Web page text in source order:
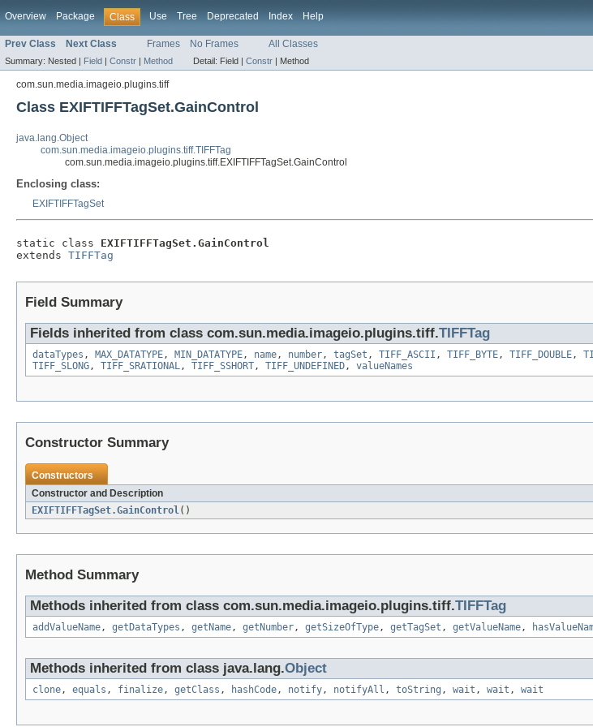
Overview Package Class Use Tree Deprecated Index Help
Prev Class Next Class Frames No Frames All Classes
Summary: Nested | Field | Constr | Method Detail: Field | Constr | Method
com.sun.media.imageio.plugins.tiff
Class EXIFTIFFTagSet.GainControl
java.lang.Object
com.sun.media.imageio.plugins.tiff.TIFFTag
com.sun.media.imageio.plugins.tiff.EXIFTIFFTagSet.GainControl
Enclosing class:
EXIFTIFFTagSet
static class EXIFTIFFTagSet.GainControl
extends TIFFTag
Field Summary
Fields inherited from class com.sun.media.imageio.plugins.tiff.TIFFTag
dataTypes , MAX_DATATYPE, MIN_DATATYPE, name, number, tagSet , TIFF_ASCII , TIFF_BYTE, TIFF_DOUBLE,
TIFF_SLONG, TIFF_SRATIONAL, TIFF_SSHORT, TIFF_UNDEFINED, valueNames
Constructor Summary
Constructors
Constructor and Description
EXIFTIFFTagSet.GainControl()
Method Summary
Methods inherited from class com.sun.media.imageio.plugins.tiff.TIFFTag
addValueName, getDataTypes , getName, getNumber, getSizeOfType, getTagSet , getValueName,
Methods inherited from class java.lang.Object
clone, equals , finalize, getClass , hashCode, notify, notifyAll , toString , wait , wait , wait